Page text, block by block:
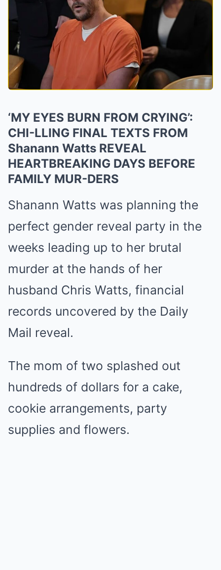
‘MY EYES BURN FROM CRYING’:
CHI-LLING FINAL TEXTS FROM
Shanann Watts REVEAL
HEARTBREAKING DAYS BEFORE
FAMILY MUR-DERS
Shanann Watts was planning the
perfect gender reveal party in the
weeks leading up to her brutal
murder at the hands of her
husband Chris Watts, financial
records uncovered by the Daily
Mail reveal.
The mom of two splashed out
hundreds of dollars for a cake,
cookie arrangements, party
supplies and flowers.